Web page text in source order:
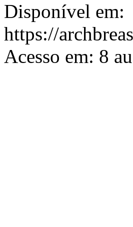
Disponível em:
https://
Acesso em: 8